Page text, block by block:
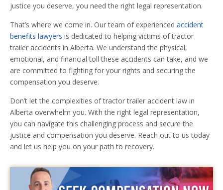
justice you deserve, you need the right legal representation.
That’s where we come in. Our team of experienced accident
benefits lawyers is dedicated to helping victims of tractor
trailer accidents in Alberta. We understand the physical,
emotional, and financial toll these accidents can take, and we
are committed to fighting for your rights and securing the
compensation you deserve.
Don’t let the complexities of tractor trailer accident law in
Alberta overwhelm you. With the right legal representation,
you can navigate this challenging process and secure the
justice and compensation you deserve. Reach out to us today
and let us help you on your path to recovery.